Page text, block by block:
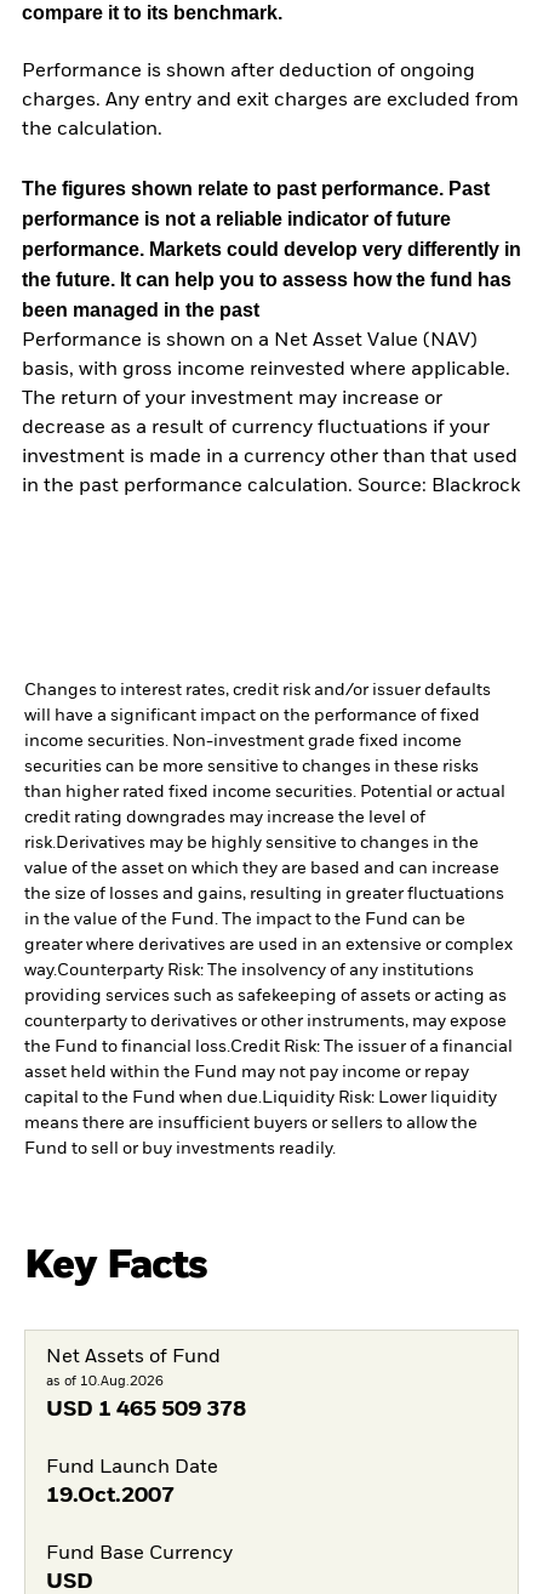
compare it to its benchmark.
Performance is shown after deduction of ongoing
charges. Any entry and exit charges are excluded from
the calculation.
The figures shown relate to past performance. Past
performance is not a reliable indicator of future
performance. Markets could develop very differently in
the future. It can help you to assess how the fund has
been managed in the past
Performance is shown on a Net Asset Value (NAV)
basis, with gross income reinvested where applicable.
The return of your investment may increase or
decrease as a result of currency fluctuations if your
investment is made in a currency other than that used
in the past performance calculation. Source: Blackrock
Changes to interest rates, credit risk and/or issuer defaults
will have a significant impact on the performance of fixed
income securities. Non-investment grade fixed income
securities can be more sensitive to changes in these risks
than higher rated fixed income securities. Potential or actual
credit rating downgrades may increase the level of
risk.Derivatives may be highly sensitive to changes in the
value of the asset on which they are based and can increase
the size of losses and gains, resulting in greater fluctuations
in the value of the Fund. The impact to the Fund can be
greater where derivatives are used in an extensive or complex
way.Counterparty Risk: The insolvency of any institutions
providing services such as safekeeping of assets or acting as
counterparty to derivatives or other instruments, may expose
the Fund to financial loss.Credit Risk: The issuer of a financial
asset held within the Fund may not pay income or repay
capital to the Fund when due.Liquidity Risk: Lower liquidity
means there are insufficient buyers or sellers to allow the
Fund to sell or buy investments readily.
Key Facts
Net Assets of Fund
as of 10.Aug.2026
USD 1 465 509 378
Fund Launch Date
19.Oct.2007
Fund Base Currency
USD